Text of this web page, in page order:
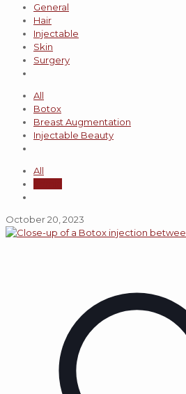
General
Hair
Injectable
Skin
Surgery
All
Botox
Breast Augmentation
Injectable Beauty
All
October 20, 2023